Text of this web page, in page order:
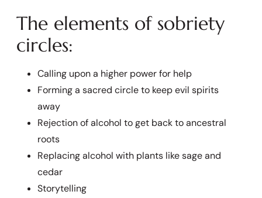
The elements of sobriety
circles:
Calling upon a higher power for help
Forming a sacred circle to keep evil spirits
away
Rejection of alcohol to get back to ancestral
roots
Replacing alcohol with plants like sage and
cedar
Storytelling